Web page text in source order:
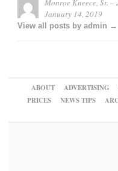
Monroe Kneece, Sr. –
January 14, 2019
View all posts by admin →
ABOUT ADVERTISING
PRICES
NEWS TIPS